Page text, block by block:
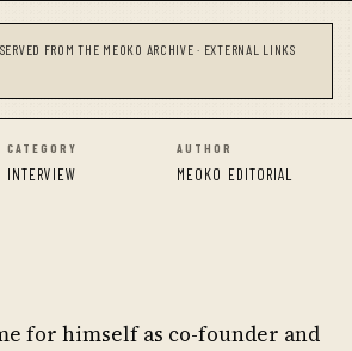
FROM THE MEOKO ARCHIVE · EXTERNAL LINKS
CATEGORY
INTERVIEW
AUTHOR
MEOKO EDITORIAL
for himself as co-founder and